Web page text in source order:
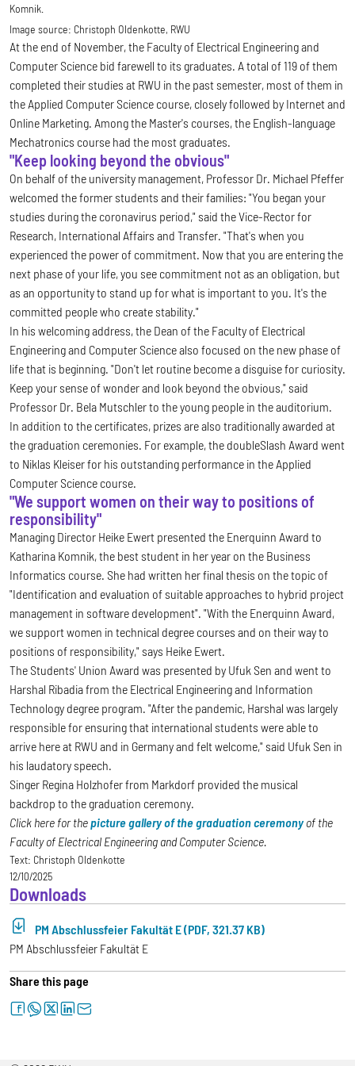
Komnik.
Image source: Christoph Oldenkotte, RWU
At the end of November, the Faculty of Electrical Engineering and
Computer Science bid farewell to its graduates. A total of 119 of them
completed their studies at RWU in the past semester, most of them in
the Applied Computer Science course, closely followed by Internet and
Online Marketing. Among the Master's courses, the English-language
Mechatronics course had the most graduates.
"Keep looking beyond the obvious"
On behalf of the university management, Professor Dr. Michael Pfeffer
welcomed the former students and their families: "You began your
studies during the coronavirus period," said the Vice-Rector for
Research, International Affairs and Transfer. "That's when you
experienced the power of commitment. Now that you are entering the
next phase of your life, you see commitment not as an obligation, but
as an opportunity to stand up for what is important to you. It's the
committed people who create stability."
In his welcoming address, the Dean of the Faculty of Electrical
Engineering and Computer Science also focused on the new phase of
life that is beginning. "Don't let routine become a disguise for curiosity.
Keep your sense of wonder and look beyond the obvious," said
Professor Dr. Bela Mutschler to the young people in the auditorium.
In addition to the certificates, prizes are also traditionally awarded at
the graduation ceremonies. For example, the doubleSlash Award went
to Niklas Kleiser for his outstanding performance in the Applied
Computer Science course.
"We support women on their way to positions of
responsibility"
Managing Director Heike Ewert presented the Enerquinn Award to
Katharina Komnik, the best student in her year on the Business
Informatics course. She had written her final thesis on the topic of
"Identification and evaluation of suitable approaches to hybrid project
management in software development". "With the Enerquinn Award,
we support women in technical degree courses and on their way to
positions of responsibility," says Heike Ewert.
The Students' Union Award was presented by Ufuk Sen and went to
Harshal Ribadia from the Electrical Engineering and Information
Technology degree program. "After the pandemic, Harshal was largely
responsible for ensuring that international students were able to
arrive here at RWU and in Germany and felt welcome," said Ufuk Sen in
his laudatory speech.
Singer Regina Holzhofer from Markdorf provided the musical
backdrop to the graduation ceremony.
Click here for thepicture gallery of the graduation ceremonyof the
Faculty of Electrical Engineering and Computer Science.
Text: Christoph Oldenkotte
12/10/2025
Downloads
PM Abschlussfeier Fakultät E (PDF, 321.37 KB)
PM Abschlussfeier Fakultät E
Share this page
facebookwhatsapptwitterlinkedinletter